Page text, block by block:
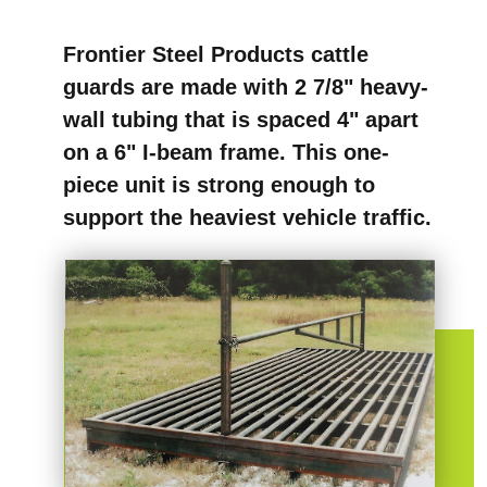
Frontier Steel Products cattle
guards are made with 2 7/8" heavy-
wall tubing that is spaced 4" apart
on a 6" I-beam frame. This one-
piece unit is strong enough to
support the heaviest vehicle traffic.